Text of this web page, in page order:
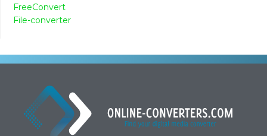
FreeConvert
File-converter